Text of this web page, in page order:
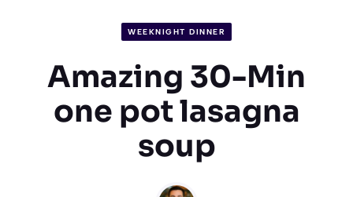
WEEKNIGHT DINNER
Amazing 30-Min
one pot lasagna
soup